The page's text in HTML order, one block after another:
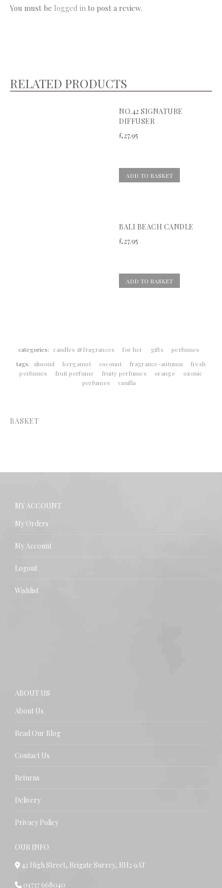
You must be logged in to post a review.
RELATED PRODUCTS
NO.42 SIGNATURE
DIFFUSER
£27.95
ADD TO BASKET
BALI BEACH CANDLE
£27.95
ADD TO BASKET
categories: candles & fragrances for her gifts
perfumes
tags:
almond bergamot coconut fragrance-autumn
fresh
perfumes
fruit perfume fruity perfumes orange
ozonic
perfumes
vanilla
BASKET
MY ACCOUNT
My Orders
My Account
Logout
Wishlist
ABOUT US
About Us
Read Our Blog
Contact Us
Returns
Delivery
Privacy Policy
OUR INFO
42 High Street, Reigate Surrey, RH2 9AT
01737 668040